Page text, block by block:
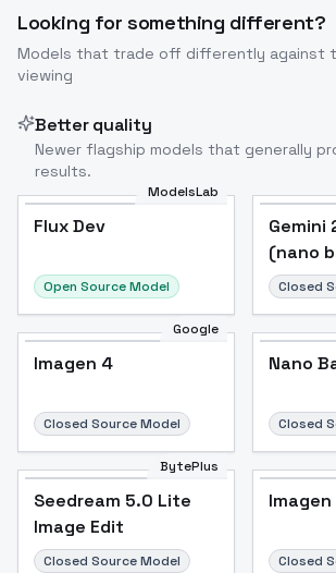
Looking for something different?
Models that trade off differently against
viewing
Better quality
Newer flagship models that generally
results.
ModelsLab
Flux Dev
Open Source Model
Gemini
(nano
Closed
Google
Imagen 4
Closed Source Model
Nano
Closed
BytePlus
Seedream 5.0 Lite
Image Edit
Closed Source Model Closed